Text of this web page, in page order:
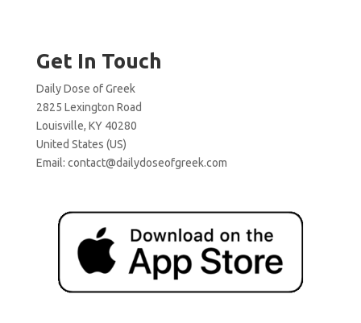
Get In Touch
Daily Dose of Greek
2825 Lexington Road
Louisville, KY 40280
United States (US)
Email: contact@dailydoseofgreek.com